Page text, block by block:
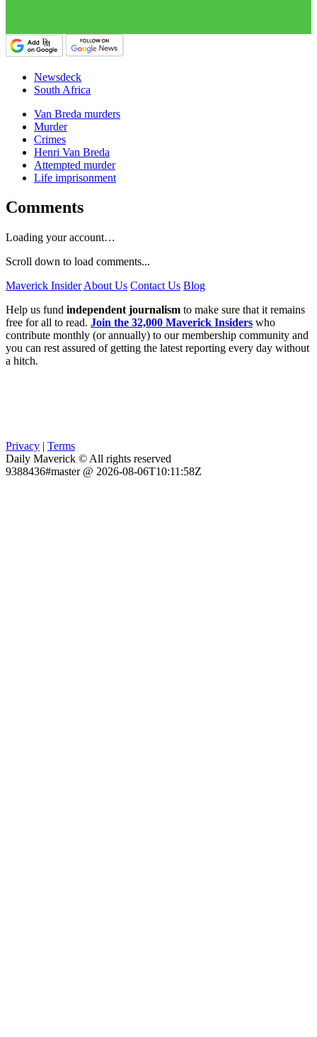
Newsdeck
South Africa
Van Breda murders
Murder
Crimes
Henri Van Breda
Attempted murder
Life imprisonment
Comments
Loading your account…
Scroll down to load comments...
Maverick Insider About Us Contact Us Blog
Help us fund independent journalism to make sure that it remains
free for all to read. Join the 32,000 Maverick Insiders who
contribute monthly (or annually) to our membership community and
you can rest assured of getting the latest reporting every day without
a hitch.
Privacy | Terms
Daily Maverick © All rights reserved
9388436#master @ 2026-08-06T10:11:58Z